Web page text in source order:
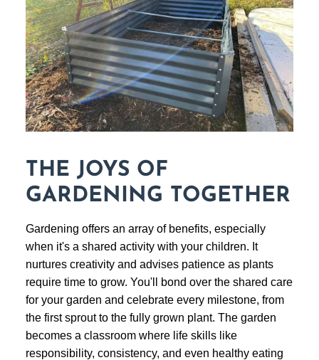
$149.99
FREE SHIPPING
THE JOYS OF
GARDENING TOGETHER
Gardening offers an array of benefits, especially
when it's a shared activity with your children. It
nurtures creativity and advises patience as plants
require time to grow. You'll bond over the shared care
for your garden and celebrate every milestone, from
the first sprout to the fully grown plant. The garden
becomes a classroom where life skills like
responsibility, consistency, and even healthy eating